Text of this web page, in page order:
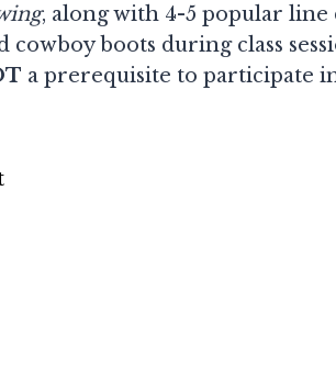
, along with 4-5 popular line
cowboy boots during class
a prerequisite to participate